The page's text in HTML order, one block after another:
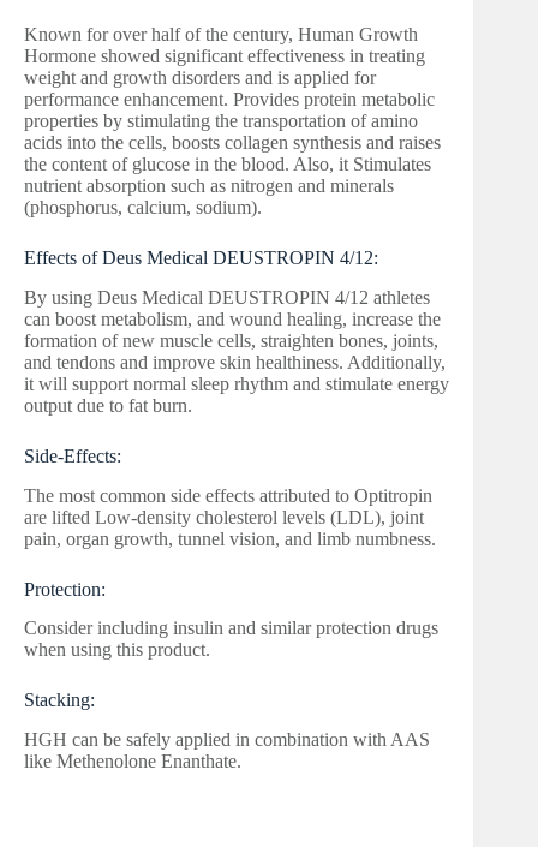
Known for over half of the century, Human Growth
Hormone showed significant effectiveness in treating
weight and growth disorders and is applied for
performance enhancement. Provides protein metabolic
properties by stimulating the transportation of amino
acids into the cells, boosts collagen synthesis and raises
the content of glucose in the blood. Also, it Stimulates
nutrient absorption such as nitrogen and minerals
(phosphorus, calcium, sodium).
Effects of Deus Medical DEUSTROPIN 4/12:
By using Deus Medical DEUSTROPIN 4/12 athletes
can boost metabolism, and wound healing, increase the
formation of new muscle cells, straighten bones, joints,
and tendons and improve skin healthiness. Additionally,
it will support normal sleep rhythm and stimulate energy
output due to fat burn.
Side-Effects:
The most common side effects attributed to Optitropin
are lifted Low-density cholesterol levels (LDL), joint
pain, organ growth, tunnel vision, and limb numbness.
Protection:
Consider including insulin and similar protection drugs
when using this product.
Stacking:
HGH can be safely applied in combination with AAS
like Methenolone Enanthate.